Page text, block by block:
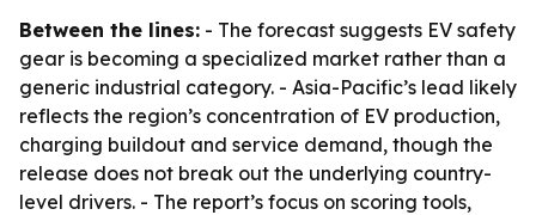
Between the lines: - The forecast suggests EV safety
gear is becoming a specialized market rather than a
generic industrial category. - Asia-Pacific’s lead likely
reflects the region’s concentration of EV production,
charging buildout and service demand, though the
release does not break out the underlying country-
level drivers. - The report’s focus on scoring tools,